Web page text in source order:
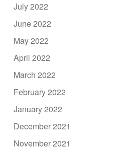
July 2022
June 2022
May 2022
April 2022
March 2022
February 2022
January 2022
December 2021
November 2021